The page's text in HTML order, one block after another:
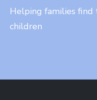
Helping families
children